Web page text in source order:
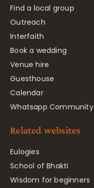
Find a local group
Outreach
Interfaith
Book a wedding
Venue hire
Guesthouse
Calendar
Whatsapp Community
Related websites
Eulogies
School of Bhakti
Wisdom for beginners